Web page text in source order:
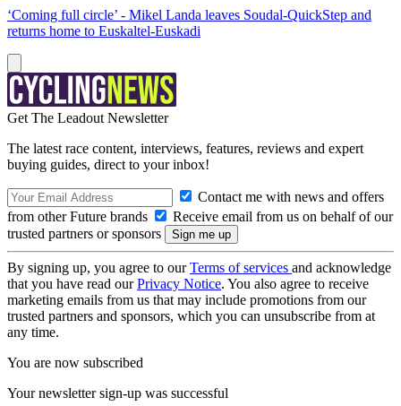
‘Coming full circle’ - Mikel Landa leaves Soudal-QuickStep and
returns home to Euskaltel-Euskadi
Get The Leadout Newsletter
The latest race content, interviews, features, reviews and expert
buying guides, direct to your inbox!
Contact me with news and offers
from other Future brands
Receive email from us on behalf of our
trusted partners or sponsors
By signing up, you agree to ourTerms of services and acknowledge
that you have read ourPrivacy Notice. You also agree to receive
marketing emails from us that may include promotions from our
trusted partners and sponsors, which you can unsubscribe from at
any time.
You are now subscribed
Your newsletter sign-up was successful